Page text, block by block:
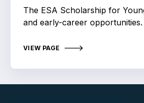
Online courses
The ESA Scholarship for
and early-career opportunities.
VIEW PAGE